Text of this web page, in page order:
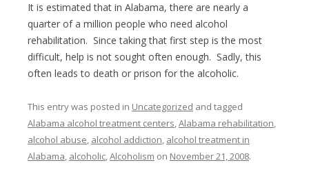
It is estimated that in Alabama, there are nearly a
quarter of a million people who need alcohol
rehabilitation. Since taking that first step is the most
difficult, help is not sought often enough. Sadly, this
often leads to death or prison for the alcoholic.
This entry was posted in Uncategorized and tagged
Alabama alcohol treatment centers,Alabama rehabilitation,
alcohol abuse, alcohol addiction, alcohol treatment in
Alabama, alcoholic,Alcoholism on November 21, 2008.